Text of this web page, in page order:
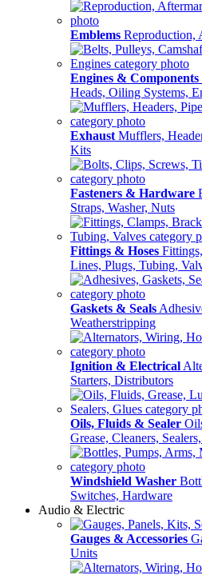
Emblems Reproduction,
Engines & Components
Heads, Oiling Systems,
Exhaust Mufflers,
Kits
Fasteners & Hardware
Straps, Washer, Nuts
Fittings & Hoses
Lines, Plugs, Tubing,
Gaskets & Seals
Weatherstripping
Ignition & Electrical
Starters, Distributors
Oils, Fluids & Sealer
Grease, Cleaners,
Windshield Washer
Switches, Hardware
Audio & Electric
Gauges & Accessories
Units